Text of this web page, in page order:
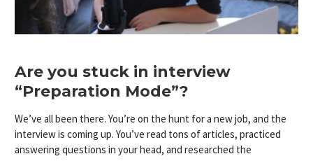
Are you stuck in interview
“Preparation Mode”?
We’ve all been there. You’re on the hunt for a new job, and the
interview is coming up. You’ve read tons of articles, practiced
answering questions in your head, and researched the